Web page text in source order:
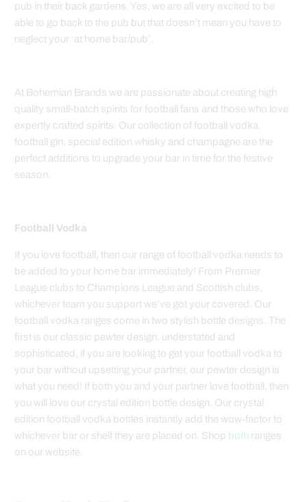
pub in their back gardens. Yes, we are all very excited to be
able to go back to the pub but that doesn’t mean you have to
neglect your ‘at home bar/pub’.
At Bohemian Brands we are passionate about creating high
quality small-batch spirits for football fans and those who love
expertly crafted spirits. Our collection of football vodka,
football gin, special edition whisky and champagne are the
perfect additions to upgrade your bar in time for the festive
season.
Football Vodka
If you love football, then our range of football vodka needs to
be added to your home bar immediately! From Premier
League clubs to Champions League and Scottish clubs,
whichever team you support we’ve got your covered. Our
football vodka ranges come in two stylish bottle designs. The
first is our classic pewter design, understated and
sophisticated, if you are looking to get your football vodka to
your bar without upsetting your partner, our pewter design is
what you need! If both you and your partner love football, then
you will love our crystal edition bottle design. Our crystal
edition football vodka bottles instantly add the wow-factor to
whichever bar or shelf they are placed on. Shop both ranges
on our website.